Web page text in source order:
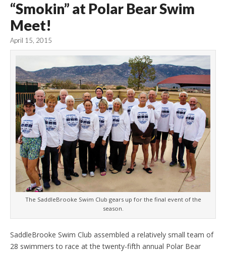
“Smokin” at Polar Bear Swim
Meet!
April 15, 2015
The SaddleBrooke Swim Club gears up for the final event of the
season.
SaddleBrooke Swim Club assembled a relatively small team of
28 swimmers to race at the twenty-fifth annual Polar Bear